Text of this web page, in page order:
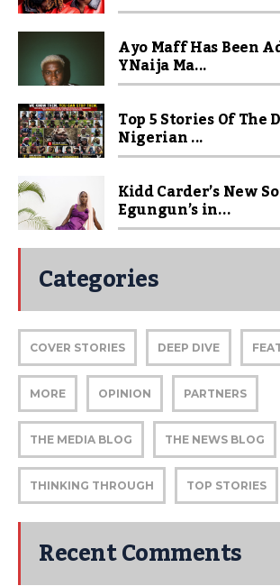
Ayo Maff Has Been
YNaija Ma...
Top 5 Stories Of The
Nigerian ...
Kidd Carder’s New
Egungun’s in...
Categories
COVER STORIES DEEP DIVE
MORE OPINION PARTNERS
THE MEDIA BLOG THE NEWS BLOG
THINKING THROUGH TOP STORIES
Recent Comments